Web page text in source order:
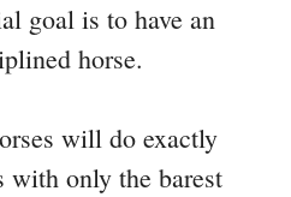
goal is to have an
horse.
will do exactly
with only the barest